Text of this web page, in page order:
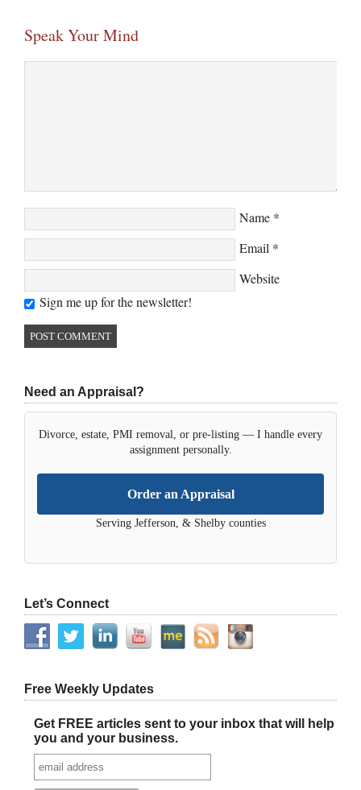
Speak Your Mind
Name *
Email *
Website
Sign me up for the newsletter!
Need an Appraisal?
Divorce, estate, PMI removal, or pre-listing — I handle every
assignment personally.
Order an Appraisal
Serving Jefferson, & Shelby counties
Let’s Connect
Free Weekly Updates
Get FREE articles sent to your inbox that will help
you and your business.